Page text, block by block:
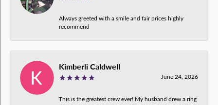
Always greeted with a smile and fair prices highly
recommend
Kimberli Caldwell
June 24, 2026
This is the greatest crew ever! My husband drew a ring